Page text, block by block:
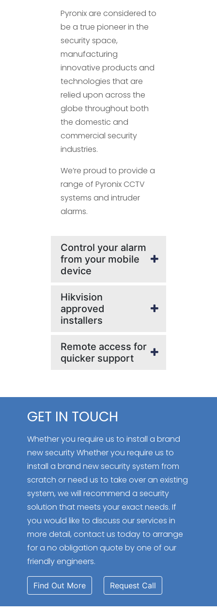
Pyronix are considered to
be a true pioneer in the
security space,
manufacturing
innovative products and
technologies that are
relied upon across the
globe throughout both
the domestic and
commercial security
industries.
We’re proud to provide a
range of Pyronix CCTV
systems and intruder
alarms.
Control your alarm
from your mobile
device
Hikvision
approved
installers
Remote access for
quicker support
GET IN TOUCH
Whether you require us to install a brand
new security Whether you require us to
install a brand new security system from
scratch or need us to take over an existing
system, we will recommend a security
solution that meets your exact needs. If
you would like to discuss our services in
more detail, contact us today to arrange
for a no obligation quote by one of our
friendly engineers.
Find Out More Request Call